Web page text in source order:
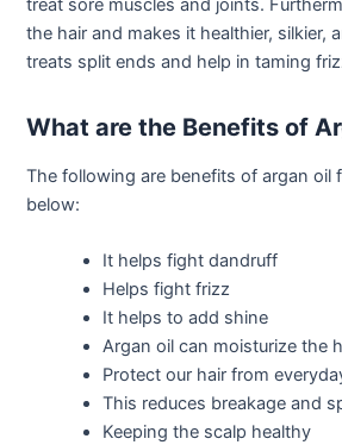
treat sore muscles and joints.
the hair and makes it healthier, silkier,
treats split ends and help in taming
What are the Benefits of
The following are benefits of argan oil
below:
It helps fight dandruff
Helps fight frizz
It helps to add shine
Argan oil can moisturize the
Protect our hair from
This reduces breakage and
Keeping the scalp healthy